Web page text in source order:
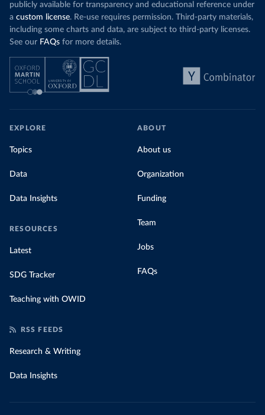
publicly available for transparency and educational reference under
a custom license. Re-use requires permission. Third-party materials,
including some charts and data, are subject to third-party licenses.
See our FAQs for more details.
EXPLORE
Topics
Data
Data Insights
RESOURCES
Latest
SDG Tracker
Teaching with OWID
ABOUT
About us
Organization
Funding
Team
Jobs
FAQs
RSS FEEDS
Research & Writing
Data Insights